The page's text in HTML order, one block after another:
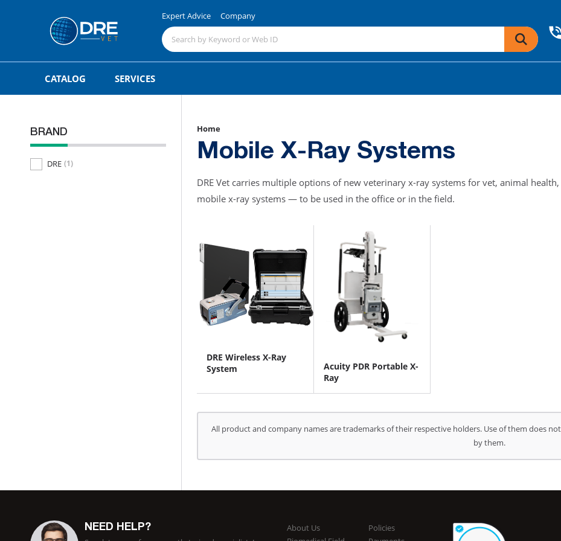
Expert Advice Company
CATALOG SERVICES
BRAND
DRE (1)
Home
Mobile X-Ray Systems
DRE Vet carries multiple options of new veterinary x-ray systems for vet, animal
mobile x-ray systems — to be used in the office or in the field.
DRE Wireless X-Ray
System
Acuity PDR Portable X-
Ray
All product and company names are trademarks of their respective holders. Use of them does
by them.
NEED HELP?
About Us
Policies